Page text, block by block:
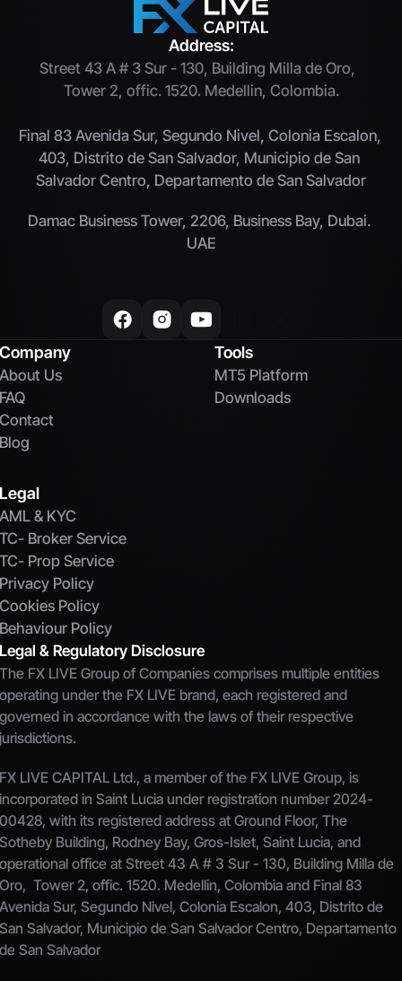
Address:
Street 43 A # 3 Sur - 130, Building Milla de Oro,
Tower 2, offic. 1520. Medellin, Colombia.
Final 83 Avenida Sur, Segundo Nivel, Colonia Escalon,
403, Distrito de San Salvador, Municipio de San
Salvador Centro, Departamento de San Salvador
Damac Business Tower, 2206, Business Bay, Dubai.
UAE
Company
About Us
FAQ
Contact
Blog
Tools
MT5 Platform
Downloads
Legal
AML & KYC
TC- Broker Service
TC- Prop Service
Privacy Policy
Cookies Policy
Behaviour Policy
Legal & Regulatory Disclosure
The FX LIVE Group of Companies comprises multiple entities
operating under the FX LIVE brand, each registered and
governed in accordance with the laws of their respective
jurisdictions.
FX LIVE CAPITAL Ltd., a member of the FX LIVE Group, is
incorporated in Saint Lucia under registration number 2024-
00428, with its registered address at Ground Floor, The
Sotheby Building, Rodney Bay, Gros-Islet, Saint Lucia, and
operational office at Street 43 A # 3 Sur - 130, Building Milla de
Oro,  Tower 2, offic. 1520. Medellin, Colombia and Final 83
Avenida Sur, Segundo Nivel, Colonia Escalon, 403, Distrito de
San Salvador, Municipio de San Salvador Centro, Departamento
de San Salvador